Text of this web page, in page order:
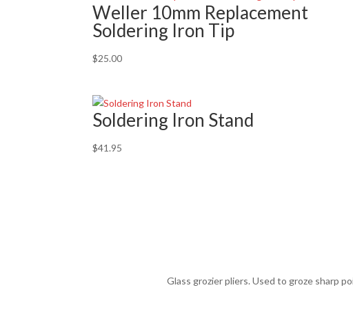
Weller 10mm Replacement
Soldering Iron Tip
$25.00
Soldering Iron Stand
$41.95
Glass grozier pliers. Used to groze sharp